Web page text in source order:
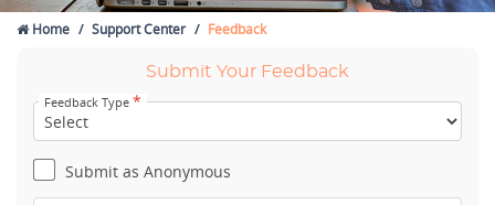
Home Support Center Feedback
Submit Your Feedback
Feedback Type *
Submit as Anonymous